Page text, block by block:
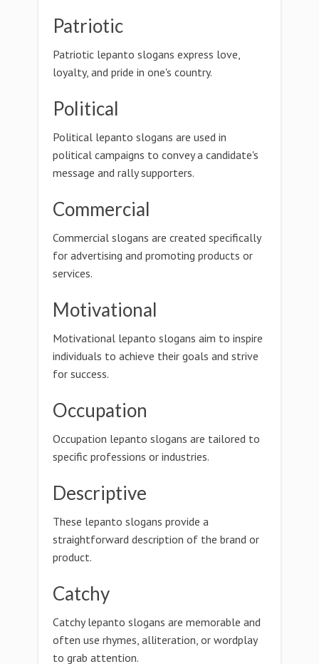
Patriotic
Patriotic lepanto slogans express love,
loyalty, and pride in one's country.
Political
Political lepanto slogans are used in
political campaigns to convey a candidate's
message and rally supporters.
Commercial
Commercial slogans are created specifically
for advertising and promoting products or
services.
Motivational
Motivational lepanto slogans aim to inspire
individuals to achieve their goals and strive
for success.
Occupation
Occupation lepanto slogans are tailored to
specific professions or industries.
Descriptive
These lepanto slogans provide a
straightforward description of the brand or
product.
Catchy
Catchy lepanto slogans are memorable and
often use rhymes, alliteration, or wordplay
to grab attention.